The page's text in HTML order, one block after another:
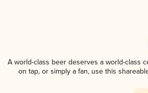
A world-class beer deserves a world-class
on tap, or simply a fan, use this